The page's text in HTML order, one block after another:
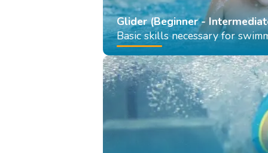
Glider (Beginner -
Basic skills necessary for